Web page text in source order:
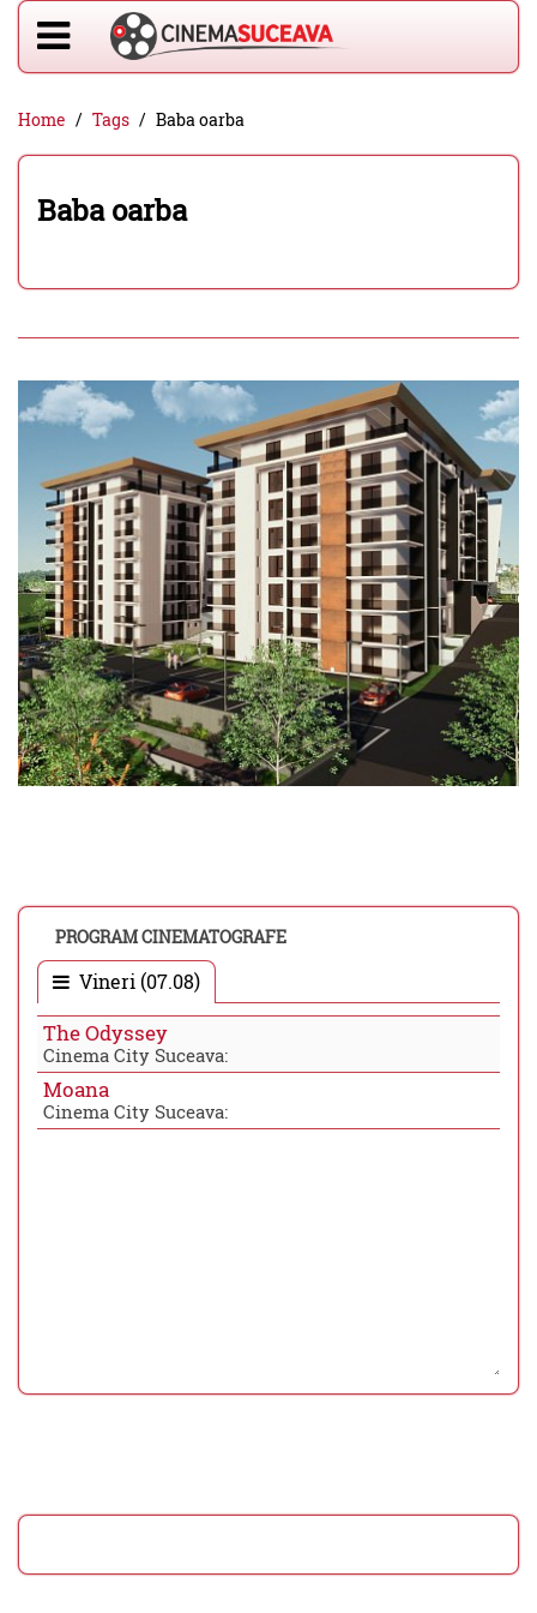
Home Tags Baba oarba
Baba oarba
PROGRAM CINEMATOGRAFE
Vineri (07.08)
The Odyssey
Cinema City Suceava:
Moana
Cinema City Suceava: